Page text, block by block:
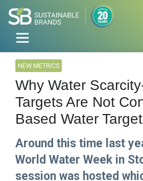
NEW METRICS
Why Water
Targets Are Not
Based Water
Around this time last
World Water Week in
session was hosted